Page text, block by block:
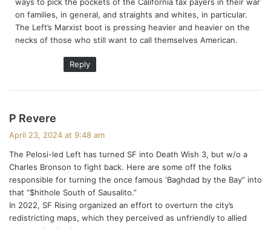
on families, in general, and straights and whites, in particular.
The Left’s Marxist boot is pressing heavier and heavier on the
necks of those who still want to call themselves American.
Reply
P Revere
s
:
April 23, 2024 at 9:48 am
The Pelosi-led Left has turned SF into Death Wish 3, but w/o a
Charles Bronson to fight back. Here are some off the folks
responsible for turning the once famous ‘Baghdad by the Bay” into
that “$hithole South of Sausalito.”
In 2022, SF Rising organized an effort to overturn the city’s
redistricting maps, which they perceived as unfriendly to allied